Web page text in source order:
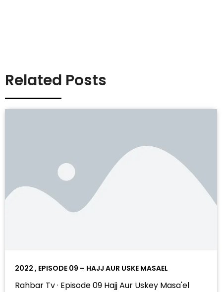
Related Posts
2022 , EPISODE 09 – HAJJ AUR USKE MASAEL
Rahbar Tv · Episode 09 Hajj Aur Uskey Masa'el